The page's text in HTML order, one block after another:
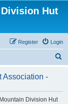
Hut
Login
Register
r
Association -
Division Hut